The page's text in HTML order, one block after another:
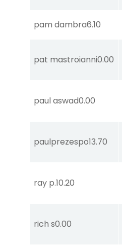
pam dambra6.10
pat mastroianni0.00
paul aswad0.00
paulprezespo13.70
ray p.10.20
rich s0.00